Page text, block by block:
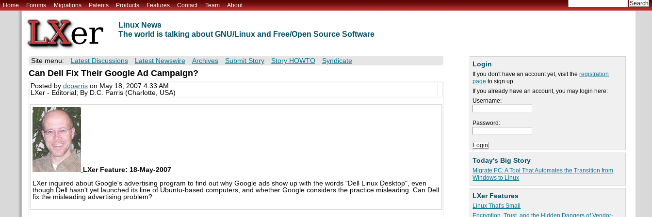
Home Forums Migrations Patents Products Features Contact Team About
Linux News
The world is talking about GNU/Linux and Free/Open Source Software
Login
If you don't have an account yet, visit theregistration
page to sign up.
If you already have an account, you may login here:
Username:
Password:
Today's Big Story
Migrate PC: A Tool That Automates the Transition from
Windows to Linux
LXer Features
Linux That's Small
Site menu: Latest Discussions Latest Newswire Archives Submit Story Story HOWTO Syndicate
Can Dell Fix Their Google Ad Campaign?
Posted by dcparrison May 18, 2007 4:33 AM
LXer - Editorial; By D.C. Parris (Charlotte, USA)
LXer Feature: 18-May-2007
LXer inquired about Google's advertising program to find out why Google ads show up with the words "Dell Linux Desktop", even
though Dell hasn't yet launched its line of Ubuntu-based computers, and whether Google considers the practice misleading. Can Dell
fix the misleading advertising problem?